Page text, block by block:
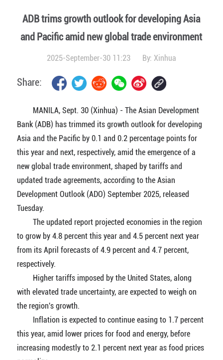
ADB trims growth outlook for developing Asia
and Pacific amid new global trade environment
2025-September-30 11:23 By: Xinhua
Share:
MANILA, Sept. 30 (Xinhua) - The Asian Development
Bank (ADB) has trimmed its growth outlook for developing
Asia and the Pacific by 0.1 and 0.2 percentage points for
this year and next, respectively, amid the emergence of a
new global trade environment, shaped by tariffs and
updated trade agreements, according to the Asian
Development Outlook (ADO) September 2025, released
Tuesday.
The updated report projected economies in the region
to grow by 4.8 percent this year and 4.5 percent next year
from its April forecasts of 4.9 percent and 4.7 percent,
respectively.
Higher tariffs imposed by the United States, along
with elevated trade uncertainty, are expected to weigh on
the region's growth.
Inflation is expected to continue easing to 1.7 percent
this year, amid lower prices for food and energy, before
increasing modestly to 2.1 percent next year as food prices